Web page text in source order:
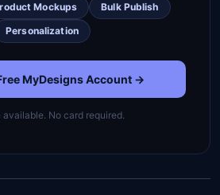
Mockups
Bulk Publish
Personalization
MyDesigns Account →
available. No card required.